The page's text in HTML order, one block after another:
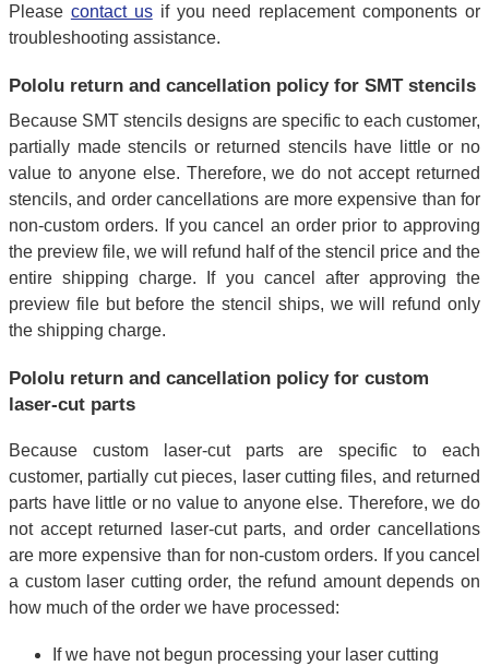
Please contact usif you need replacement components or
troubleshooting assistance.
Pololu return and cancellation policy for SMT stencils
Because SMT stencils designs are specific to each customer,
partially made stencils or returned stencils have little or no
value to anyone else. Therefore, we do not accept returned
stencils, and order cancellations are more expensive than for
non-custom orders. If you cancel an order prior to approving
the preview file, we will refund half of the stencil price and the
entire shipping charge. If you cancel after approving the
preview file but before the stencil ships, we will refund only
the shipping charge.
Pololu return and cancellation policy for custom
laser-cut parts
Because custom laser-cut parts are specific to each
customer, partially cut pieces, laser cutting files, and returned
parts have little or no value to anyone else. Therefore, we do
not accept returned laser-cut parts, and order cancellations
are more expensive than for non-custom orders. If you cancel
a custom laser cutting order, the refund amount depends on
how much of the order we have processed:
If we have not begun processing your laser cutting